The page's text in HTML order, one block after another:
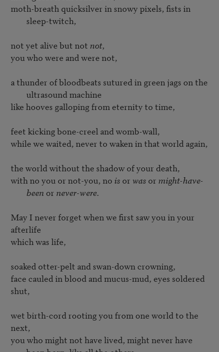
moth-breath quicksilver in snowy pixels, fists in
sleep-twitch,
not yet alive but not not,
you who were and were not,
a thunder of bloodbeats sutured in green jags on the
ultrasound machine
like hooves galloping from eternity to time,
feet kicking bone-creel and womb-wall,
while we waited, never to waken in that world again,
with no you or not-you, no is or was or might-have-
been or never-were.
May I never forget when we first saw you in your
afterlife
which was life,
soaked otter-pelt and swan-down crowning,
face cauled in blood and mucus-mud, eyes soldered
shut,
wet birth-cord rooting you from one world to the
you who might not have lived, might never have